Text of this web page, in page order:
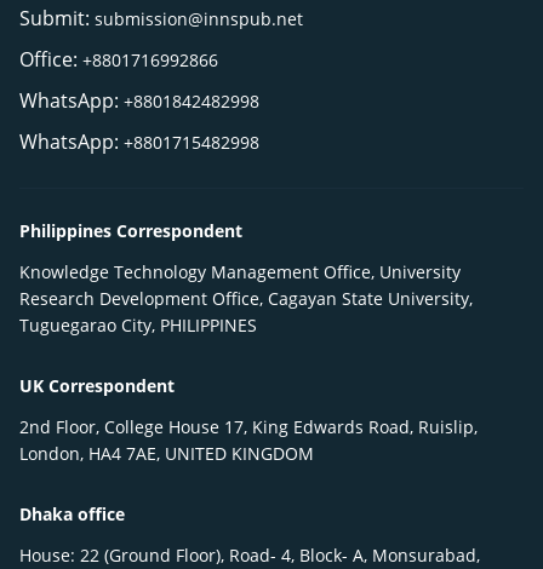
Submit: submission@innspub.net
Office: +8801716992866
WhatsApp: +8801842482998
WhatsApp: +8801715482998
Philippines Correspondent
Knowledge Technology Management Office, University
Research Development Office, Cagayan State University,
Tuguegarao City, PHILIPPINES
UK Correspondent
2nd Floor, College House 17, King Edwards Road, Ruislip,
London, HA4 7AE, UNITED KINGDOM
Dhaka office
House: 22 (Ground Floor), Road- 4, Block- A, Monsurabad,